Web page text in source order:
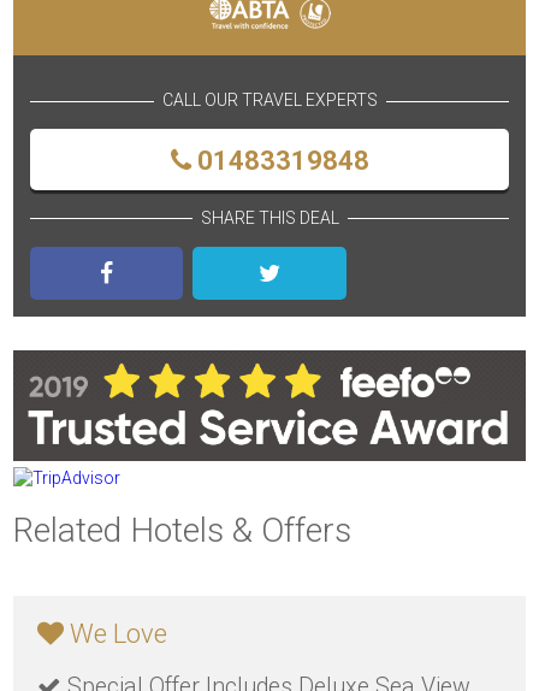
CALL OUR TRAVEL EXPERTS
01483319848
SHARE THIS DEAL
Related Hotels & Offers
We Love